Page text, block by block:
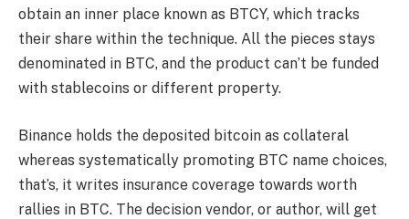
obtain an inner place known as BTCY, which tracks
their share within the technique. All the pieces stays
denominated in BTC, and the product can’t be funded
with stablecoins or different property.
Binance holds the deposited bitcoin as collateral
whereas systematically promoting BTC name choices,
that’s, it writes insurance coverage towards worth
rallies in BTC. The decision vendor, or author, will get